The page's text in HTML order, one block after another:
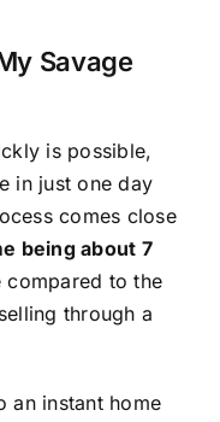
Savage
is possible,
in just one day
comes close
being about 7
compared to the
through a
an instant home